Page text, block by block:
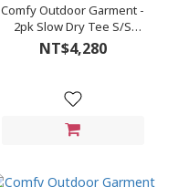
Comfy Outdoor Garment -
2pk Slow Dry Tee S/S
(White)
NT$4,280